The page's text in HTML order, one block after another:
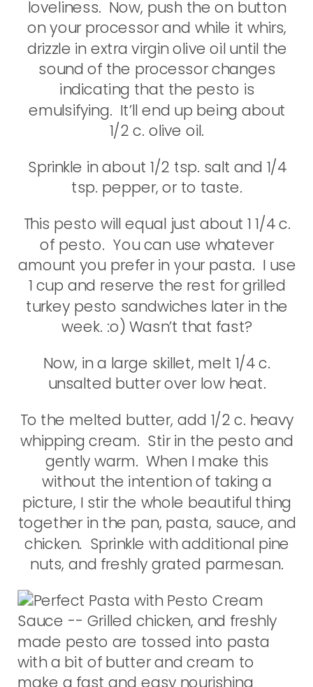
loveliness. Now, push the on button
on your processor and while it whirs,
drizzle in extra virgin olive oil until the
sound of the processor changes
indicating that the pesto is
emulsifying. It’ll end up being about
1/2 c. olive oil.
Sprinkle in about 1/2 tsp. salt and 1/4
tsp. pepper, or to taste.
This pesto will equal just about 1 1/4 c.
of pesto. You can use whatever
amount you prefer in your pasta. I use
1 cup and reserve the rest for grilled
turkey pesto sandwiches later in the
week. :o) Wasn’t that fast?
Now, in a large skillet, melt 1/4 c.
unsalted butter over low heat.
To the melted butter, add 1/2 c. heavy
whipping cream. Stir in the pesto and
gently warm. When I make this
without the intention of taking a
picture, I stir the whole beautiful thing
together in the pan, pasta, sauce, and
chicken. Sprinkle with additional pine
nuts, and freshly grated parmesan.